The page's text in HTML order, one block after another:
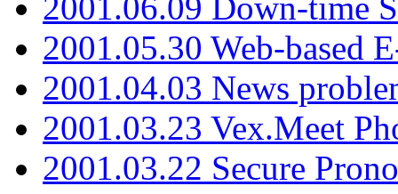
2001.05.30 Web-based
2001.04.03 News
2001.03.23 Vex.Meet
2001.03.22 Secure